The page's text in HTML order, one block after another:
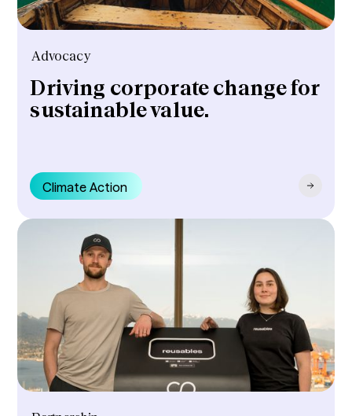
Advocacy
Driving corporate change for
sustainable value.
Climate Action